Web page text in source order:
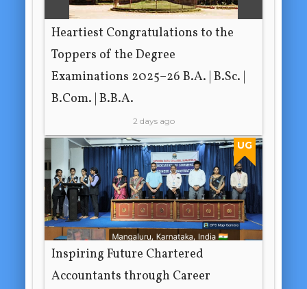
Heartiest Congratulations to the
Toppers of the Degree
Examinations 2025–26 B.A. | B.Sc. |
B.Com. | B.B.A.
2 days ago
UG
Inspiring Future Chartered
Accountants through Career